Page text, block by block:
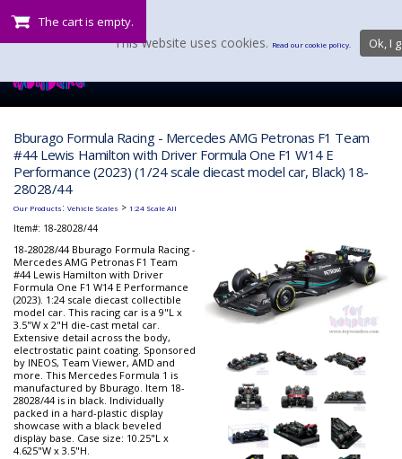
The cart is empty.
Bburago Formula Racing - Mercedes AMG Petronas F1 Team
#44 Lewis Hamilton with Driver Formula One F1 W14 E
Performance (2023) (1/24 scale diecast model car, Black) 18-
28028/44
Our Products: Vehicle Scales > 1:24 Scale All
Item#: 18-28028/44
18-28028/44 Bburago Formula Racing -
Mercedes AMG Petronas F1 Team
#44 Lewis Hamilton with Driver
Formula One F1 W14 E Performance
(2023). 1:24 scale diecast collectible
model car. This racing car is a 9"L x
3.5"W x 2"H die-cast metal car.
Extensive detail across the body,
electrostatic paint coating. Sponsored
by INEOS, Team Viewer, AMD and
more. This Mercedes Formula 1 is
manufactured by Bburago. Item 18-
28028/44 is in black. Individually
packed in a hard-plastic display
showcase with a black beveled
display base. Case size: 10.25"L x
4.625"W x 3.5"H.
This website uses cookies. Read our cookie policy. Ok, I